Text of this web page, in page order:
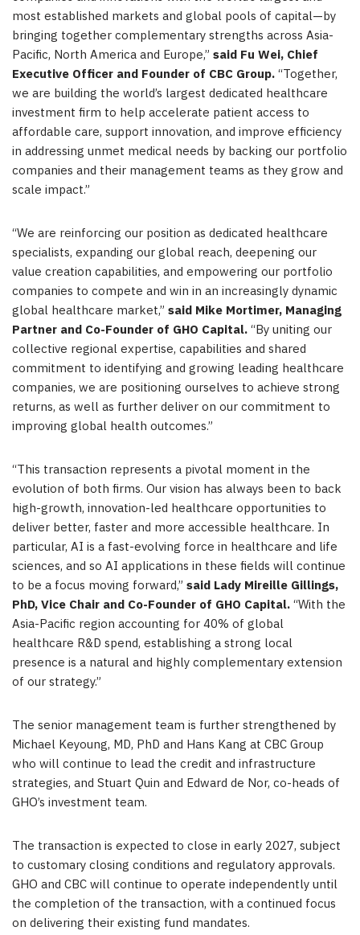
most established markets and global pools of capital—by
bringing together complementary strengths across Asia-
Pacific, North America and Europe,” said Fu Wei, Chief
Executive Officer and Founder of CBC Group.“Together,
we are building the world’s largest dedicated healthcare
investment firm to help accelerate patient access to
affordable care, support innovation, and improve efficiency
in addressing unmet medical needs by backing our portfolio
companies and their management teams as they grow and
scale impact.”
“We are reinforcing our position as dedicated healthcare
specialists, expanding our global reach, deepening our
value creation capabilities, and empowering our portfolio
companies to compete and win in an increasingly dynamic
global healthcare market,” said Mike Mortimer, Managing
Partner and Co-Founder of GHO Capital.“By uniting our
collective regional expertise, capabilities and shared
commitment to identifying and growing leading healthcare
companies, we are positioning ourselves to achieve strong
returns, as well as further deliver on our commitment to
improving global health outcomes.”
“This transaction represents a pivotal moment in the
evolution of both firms. Our vision has always been to back
high-growth, innovation-led healthcare opportunities to
deliver better, faster and more accessible healthcare. In
particular, AI is a fast-evolving force in healthcare and life
sciences, and so AI applications in these fields will continue
to be a focus moving forward,” said Lady Mireille Gillings,
PhD, Vice Chair and Co-Founder of GHO Capital.“With the
Asia-Pacific region accounting for 40% of global
healthcare R&D spend, establishing a strong local
presence is a natural and highly complementary extension
of our strategy.”
The senior management team is further strengthened by
Michael Keyoung, MD, PhD and Hans Kang at CBC Group
who will continue to lead the credit and infrastructure
strategies, and Stuart Quin and Edward de Nor, co-heads of
GHO’s investment team.
The transaction is expected to close in early 2027, subject
to customary closing conditions and regulatory approvals.
GHO and CBC will continue to operate independently until
the completion of the transaction, with a continued focus
on delivering their existing fund mandates.